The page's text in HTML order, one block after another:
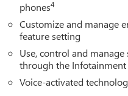
sensing airbag, Outside
Passenger vanity mirror,
seat, Power passenger
phones4
Customize and manage
feature setting
Use, control and
through the Infotainment
Voice-activated